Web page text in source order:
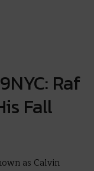
Raf
Fall
as Calvin